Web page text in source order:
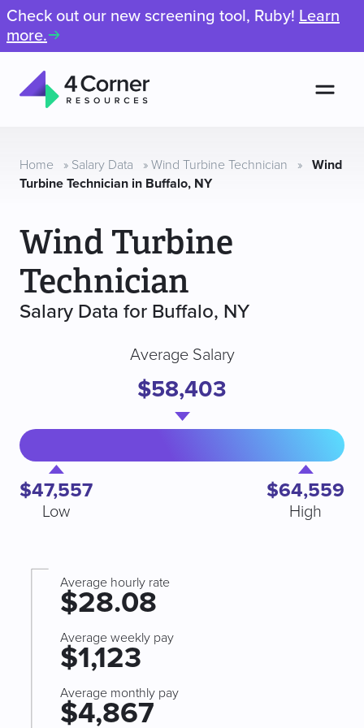
Check out our new screening tool, Ruby! Learn
more.
Resources
Home » Salary Data » Wind Turbine Technician » Wind
Turbine Technician in Buffalo, NY
Wind Turbine
Technician
Salary Data for Buffalo, NY
$47,557
Low
Average Salary
$58,403
$64,559
High
Average hourly rate
$28.08
Average weekly pay
$1,123
Average monthly pay
$4,867